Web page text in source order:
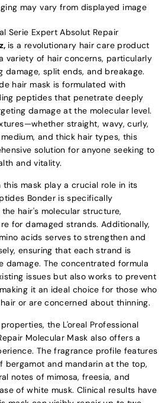
may vary from displayed image
Serie Expert Absolut Repair
is a revolutionary hair care product
variety of hair concerns, particularly
damage, split ends, and breakage.
hair mask is formulated with
peptides that penetrate deeply
damage at the molecular level.
straight, wavy, curly,
and thick hair types, this
solution for anyone seeking to
and vitality.
this mask play a crucial role in its
Bonder is specifically
hair's molecular structure,
for damaged strands. Additionally,
acids serves to strengthen and
ensuring that each strand is
damage. The concentrated formula
issues but also works to prevent
it an ideal choice for those who
or are concerned about thinning.
the L'oreal Professional
Molecular Mask also offers a
The fragrance profile features
bergamot and mandarin at the top,
notes of mimosa, freesia, and
of white musk. Clinical results have